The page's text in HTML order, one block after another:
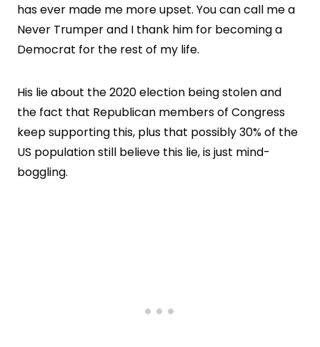
has ever made me more upset. You can call me a
Never Trumper and I thank him for becoming a
Democrat for the rest of my life.
His lie about the 2020 election being stolen and
the fact that Republican members of Congress
keep supporting this, plus that possibly 30% of the
US population still believe this lie, is just mind-
boggling.